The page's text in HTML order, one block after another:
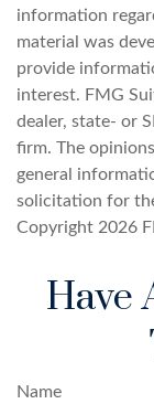
information
material was
provide
interest. FMG
dealer, state- or
firm. The
general
solicitation for
Copyright 2026
Have
Name